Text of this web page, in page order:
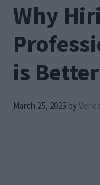
Why
is
March 25, 2025 by